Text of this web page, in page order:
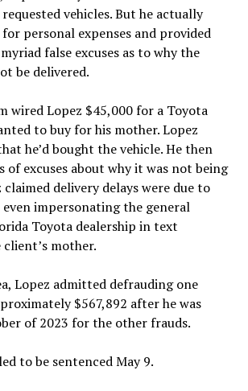
vehicles. But he actually
personal expenses and provided
false excuses as to why the
be delivered.
wired Lopez $45,000 for a Toyota
to buy for his mother. Lopez
he’d bought the vehicle. He then
of excuses about why it was not being
claimed delivery delays were due to
impersonating the general
Toyota dealership in text
client’s mother.
Lopez admitted defrauding one
$567,892 after he was
of 2023 for the other frauds.
to be sentenced May 9.